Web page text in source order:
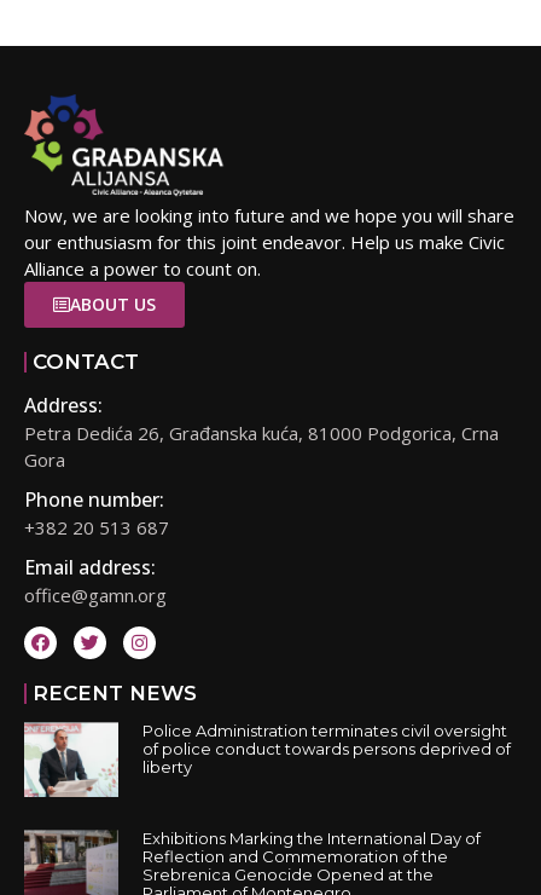
Now, we are looking into future and we hope you will share
our enthusiasm for this joint endeavor. Help us make Civic
Alliance a power to count on.
ABOUT US
CONTACT
Address:
Petra Dedića 26, Građanska kuća, 81000 Podgorica, Crna
Gora
Phone number:
+382 20 513 687
Email address:
office@gamn.org
RECENT NEWS
Police Administration terminates civil oversight
of police conduct towards persons deprived of
liberty
Exhibitions Marking the International Day of
Reflection and Commemoration of the
Srebrenica Genocide Opened at the